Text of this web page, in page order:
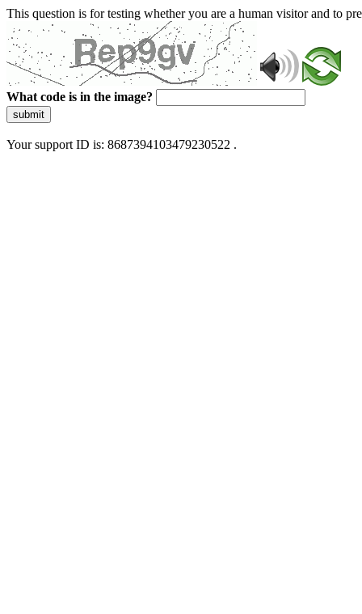
This question is for testing whether you are a human visitor and to
What code is in the image?
submit
Your support ID is: 8687394103479230522 .